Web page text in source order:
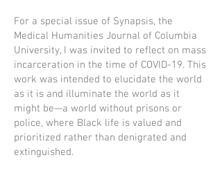
For a special issue of Synapsis, the
Medical Humanities Journal of Columbia
University, I was invited to reflect on mass
incarceration in the time of COVID-19. This
work was intended to elucidate the world
as it is and illuminate the world as it
might be—a world without prisons or
police, where Black life is valued and
prioritized rather than denigrated and
extinguished.